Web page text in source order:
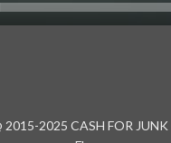
2015-2025 CASH FOR